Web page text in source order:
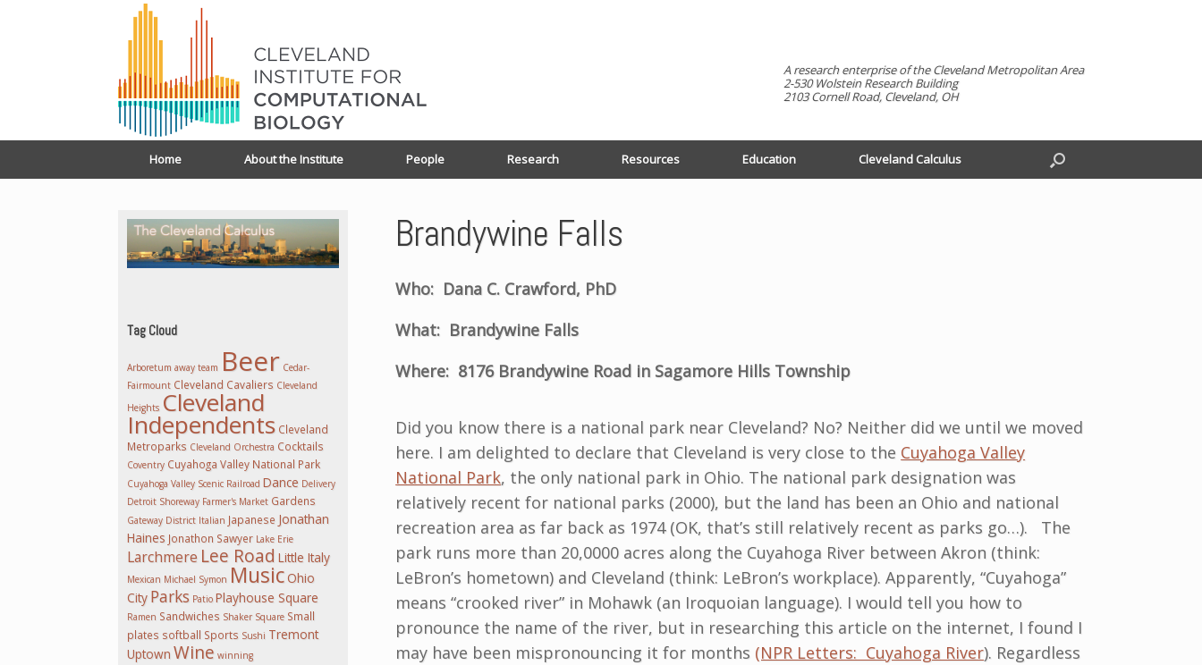
A research enterprise of the Cleveland Metropolitan Area
2-530 Wolstein Research Building
2103 Cornell Road, Cleveland, OH
Home About the Institute People Research Resources Education Cleveland Calculus
Brandywine Falls
Who: Dana C. Crawford, PhD
What: Brandywine Falls
Where: 8176 Brandywine Road in Sagamore Hills Township
Did you know there is a national park near Cleveland? No? Neither did we until we moved
here. I am delighted to declare that Cleveland is very close to the Cuyahoga Valley
National Park, the only national park in Ohio. The national park designation was
relatively recent for national parks (2000), but the land has been an Ohio and national
recreation area as far back as 1974 (OK, that’s still relatively recent as parks go…). The
park runs more than 20,0000 acres along the Cuyahoga River between Akron (think:
LeBron’s hometown) and Cleveland (think: LeBron’s workplace). Apparently, “Cuyahoga”
means “crooked river” in Mohawk (an Iroquoian language). I would tell you how to
pronounce the name of the river, but in researching this article on the internet, I found I
may have been mispronouncing it for months (NPR Letters: Cuyahoga River). Regardless
Tag Cloud
Arboretum away team Beer Cedar-
Fairmount Cleveland Cavaliers Cleveland
Heights Cleveland
Independents Cleveland
Metroparks Cleveland Orchestra Cocktails
Coventry Cuyahoga Valley National Park
Cuyahoga Valley Scenic Railroad Dance Delivery
Detroit Shoreway Farmer's Market Gardens
Gateway District Italian Japanese Jonathan
Haines Jonathon Sawyer Lake Erie
Larchmere Lee Road Little Italy
Mexican Michael Symon Music Ohio
City Parks Patio Playhouse Square
Ramen Sandwiches Shaker Square Small
plates softball Sports Sushi Tremont
Uptown Wine winning